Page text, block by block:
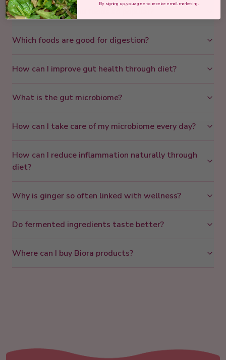
Why are fermented foods so popular?
Which foods are good for digestion?
How can I improve gut health through diet?
What is the gut microbiome?
How can I take care of my microbiome every day?
How can I reduce inflammation naturally through
diet?
Why is ginger so often linked with wellness?
Do fermented ingredients taste better?
Where can I buy Biora products?
By signing up, you agree to receive email marketing.